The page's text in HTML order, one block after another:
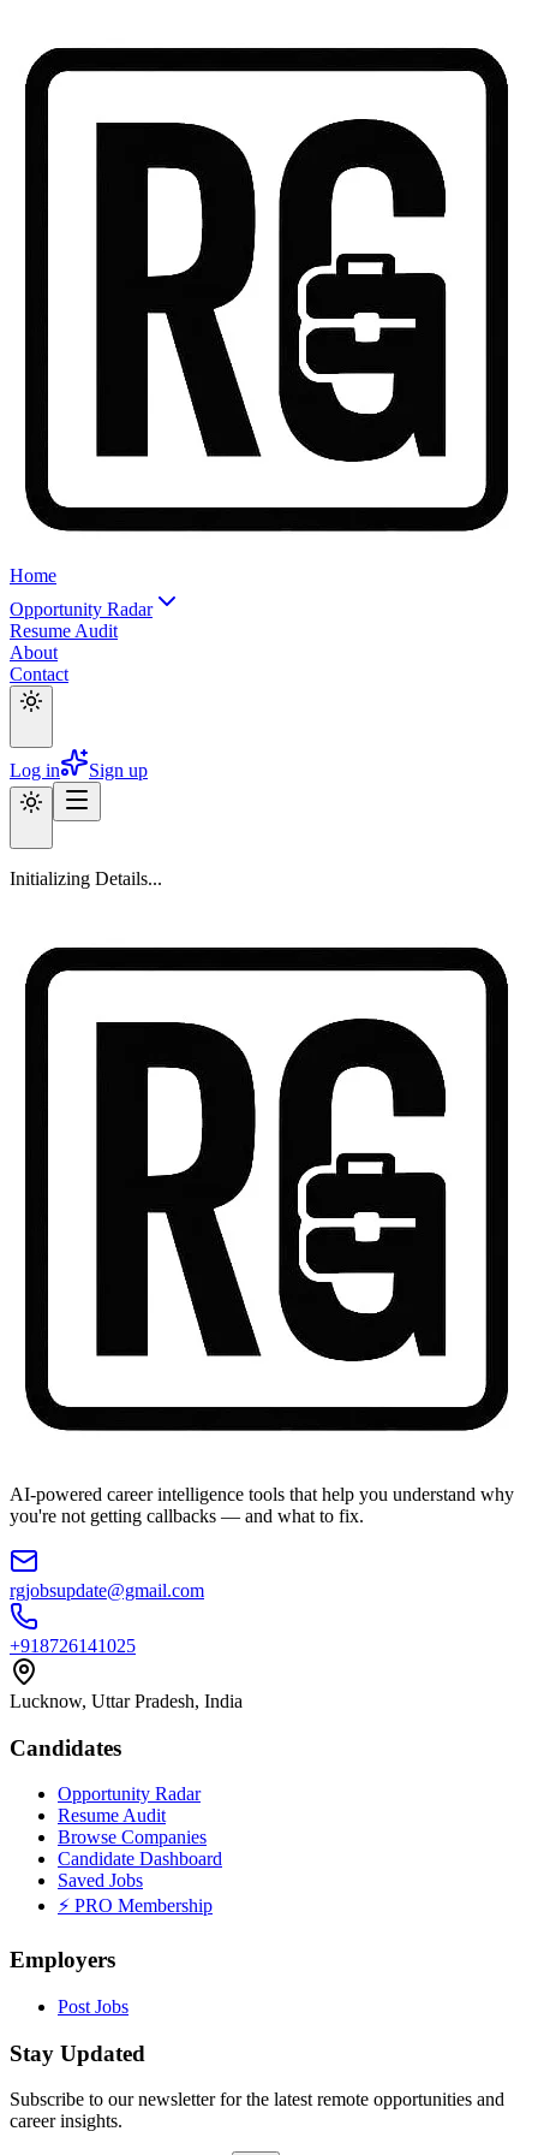
Home
Opportunity Radar
Resume Audit
About
Contact
Log in Sign up
Initializing Details...
AI-powered career intelligence tools that help you understand why
you're not getting callbacks — and what to fix.
rgjobsupdate@gmail.com
+918726141025
Lucknow, Uttar Pradesh, India
Candidates
Opportunity Radar
Resume Audit
Browse Companies
Candidate Dashboard
Saved Jobs
⚡ PRO Membership
Employers
Post Jobs
Stay Updated
Subscribe to our newsletter for the latest remote opportunities and
career insights.